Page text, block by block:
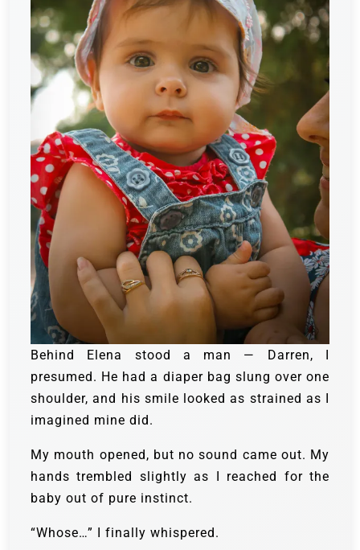
Behind Elena stood a man — Darren, I
presumed. He had a diaper bag slung over one
shoulder, and his smile looked as strained as I
imagined mine did.
My mouth opened, but no sound came out. My
hands trembled slightly as I reached for the
baby out of pure instinct.
“Whose…” I finally whispered.